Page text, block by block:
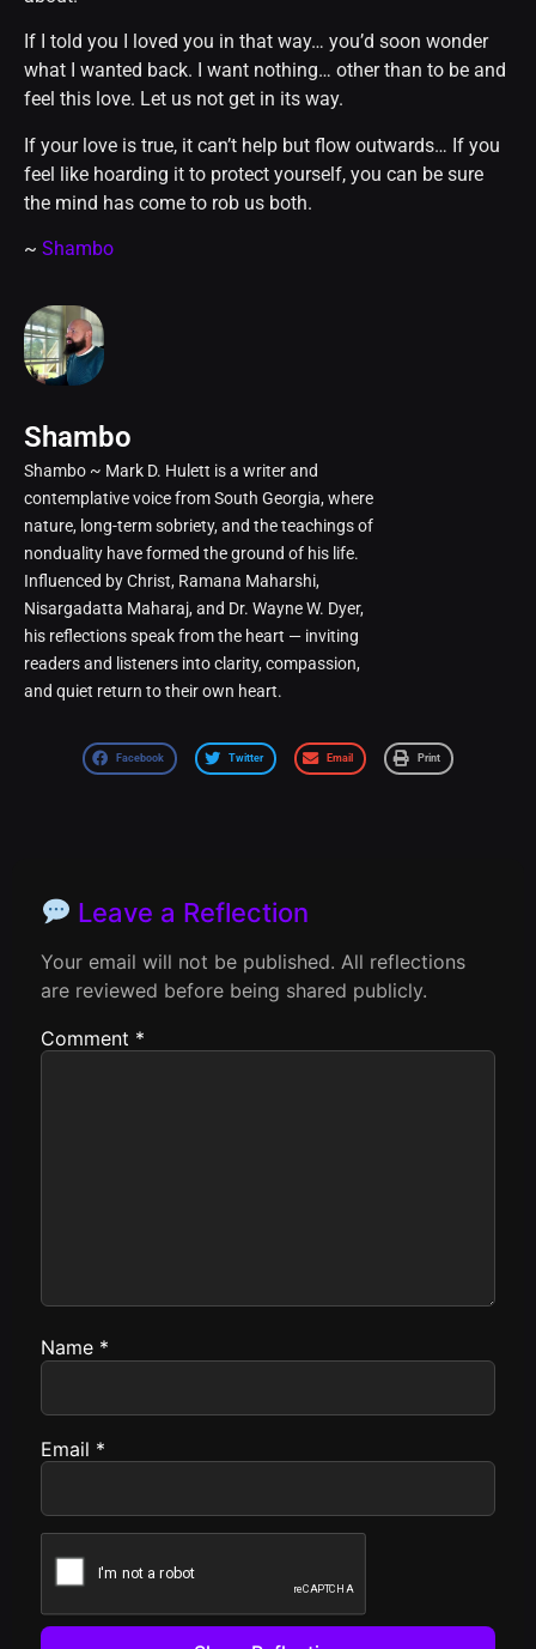
If I told you I loved you in that way… you’d soon wonder
what I wanted back. I want nothing… other than to be and
feel this love. Let us not get in its way.
If your love is true, it can’t help but flow outwards… If you
feel like hoarding it to protect yourself, you can be sure
the mind has come to rob us both.
~ Shambo
Shambo
Shambo ~ Mark D. Hulett is a writer and
contemplative voice from South Georgia, where
nature, long-term sobriety, and the teachings of
nonduality have formed the ground of his life.
Influenced by Christ, Ramana Maharshi,
Nisargadatta Maharaj, and Dr. Wayne W. Dyer,
his reflections speak from the heart — inviting
readers and listeners into clarity, compassion,
and quiet return to their own heart.
Facebook Twitter Email Print
Leave a Reflection
Your email will not be published. All reflections
are reviewed before being shared publicly.
Comment *
Name *
Email *